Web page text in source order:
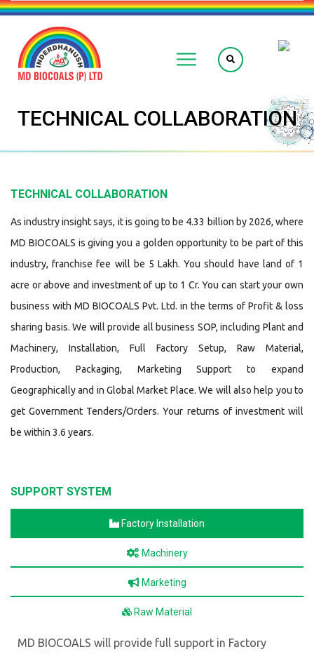
TECHNICAL COLLABORATION
TECHNICAL COLLABORATION
As industry insight says, it is going to be 4.33 billion by 2026, where
MD BIOCOALS is giving you a golden opportunity to be part of this
industry, franchise fee will be 5 Lakh. You should have land of 1
acre or above and investment of up to 1 Cr. You can start your own
business with MD BIOCOALS Pvt. Ltd. in the terms of Profit & loss
sharing basis. We will provide all business SOP, including Plant and
Machinery, Installation, Full Factory Setup, Raw Material,
Production, Packaging, Marketing Support to expand
Geographically and in Global Market Place. We will also help you to
get Government Tenders/Orders. Your returns of investment will
be within 3.6 years.
SUPPORT SYSTEM
Factory Installation
Machinery
Marketing
Raw Material
MD BIOCOALS will provide full support in Factory